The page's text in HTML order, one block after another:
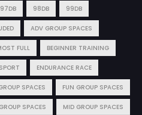
97DB 98DB 99DB
ADV GROUP SPACES
FULL BEGINNER TRAINING
ENDURANCE RACE
SPACES FUN GROUP SPACES
SPACES MID GROUP SPACES